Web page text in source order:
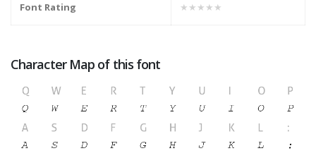
Font Rating ★★★★★
Character Map of this font